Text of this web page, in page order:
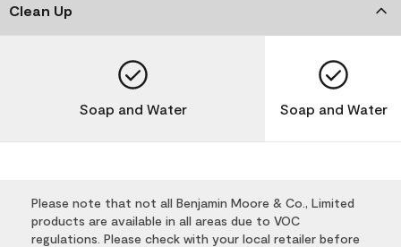
Clean Up
Soap and Water Soap and Water
Please note that not all Benjamin Moore & Co., Limited
products are available in all areas due to VOC
regulations. Please check with your local retailer before